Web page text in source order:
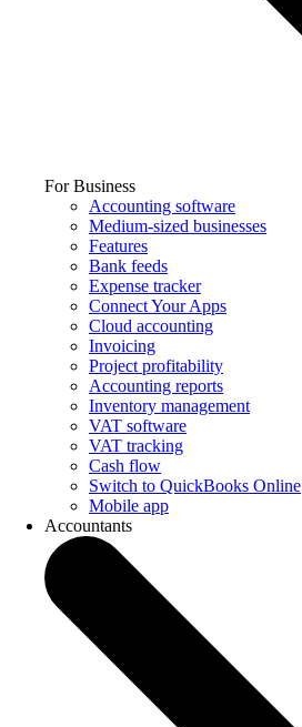
For Business
Accounting software
Medium-sized businesses
Features
Bank feeds
Expense tracker
Connect Your Apps
Cloud accounting
Invoicing
Project profitability
Accounting reports
Inventory management
VAT software
VAT tracking
Cash flow
Switch to QuickBooks Online
Mobile app
Accountants